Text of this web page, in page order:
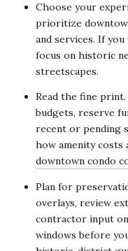
Choose your
prioritize
and services. If
focus on historic
streetscapes.
Read the fine
budgets, reserve
recent or pending
how amenity costs
downtown condo
Plan for
overlays, review
contractor input on
windows before